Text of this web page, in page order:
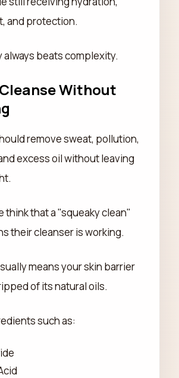
and protection.
beats complexity.
Cleanse Without
remove sweat, pollution,
excess oil without leaving
think that a "squeaky clean"
their cleanser is working.
means your skin barrier
of its natural oils.
such as: